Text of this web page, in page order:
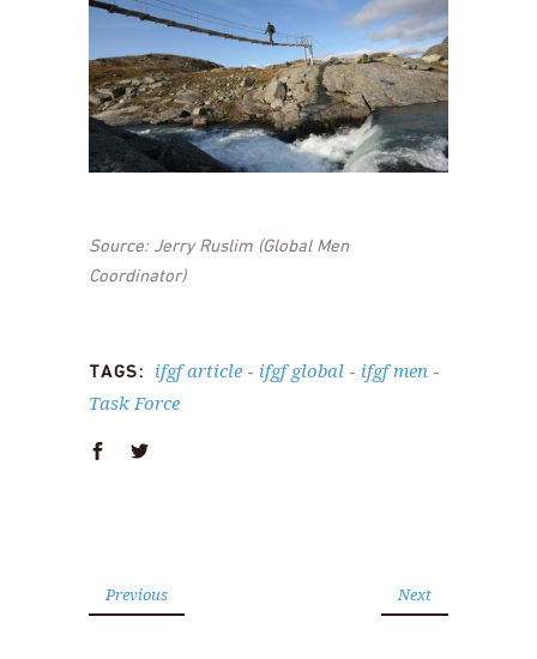
Source: Jerry Ruslim (Global Men
Coordinator)
TAGS: ifgf article - ifgf global - ifgf men -
Task Force
Previous Next